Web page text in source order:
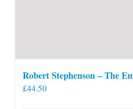
Robert Stephenson – The
£44.50